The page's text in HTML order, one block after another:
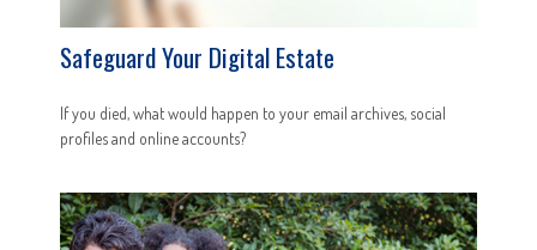
Safeguard Your Digital Estate
If you died, what would happen to your email archives, social
profiles and online accounts?